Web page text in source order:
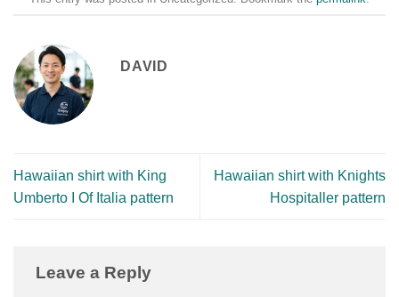
DAVID
Hawaiian shirt with King
Umberto I Of Italia pattern
Hawaiian shirt with Knights
Hospitaller pattern
Leave a Reply